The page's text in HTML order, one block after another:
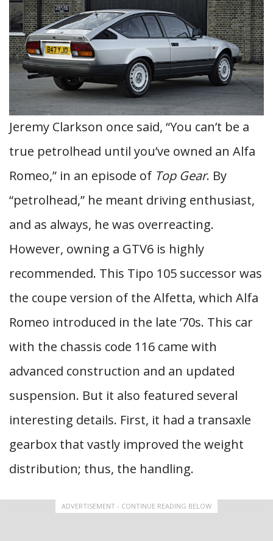
Jeremy Clarkson once said, “You can’t be a
true petrolhead until you’ve owned an Alfa
Romeo,” in an episode of Top Gear. By
“petrolhead,” he meant driving enthusiast,
and as always, he was overreacting.
However, owning a GTV6 is highly
recommended. This Tipo 105 successor was
the coupe version of the Alfetta, which Alfa
Romeo introduced in the late ’70s. This car
with the chassis code 116 came with
advanced construction and an updated
suspension. But it also featured several
interesting details. First, it had a transaxle
gearbox that vastly improved the weight
distribution; thus, the handling.
ADVERTISEMENT - CONTINUE READING BELOW